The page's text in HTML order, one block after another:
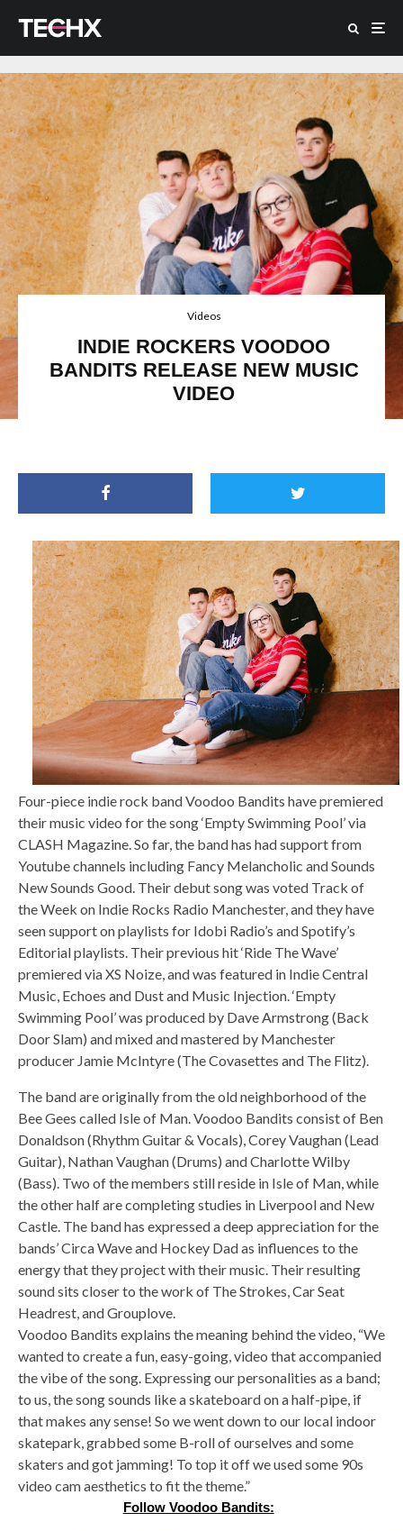
Videos
INDIE ROCKERS VOODOO
BANDITS RELEASE NEW MUSIC
VIDEO
Four-piece indie rock band Voodoo Bandits have premiered
their music video for the song ‘Empty Swimming Pool’ via
CLASH Magazine. So far, the band has had support from
Youtube channels including Fancy Melancholic and Sounds
New Sounds Good. Their debut song was voted Track of
the Week on Indie Rocks Radio Manchester, and they have
seen support on playlists for Idobi Radio’s and Spotify’s
Editorial playlists. Their previous hit ‘Ride The Wave’
premiered via XS Noize, and was featured in Indie Central
Music, Echoes and Dust and Music Injection. ‘Empty
Swimming Pool’ was produced by Dave Armstrong (Back
Door Slam) and mixed and mastered by Manchester
producer Jamie McIntyre (The Covasettes and The Flitz).
The band are originally from the old neighborhood of the
Bee Gees called Isle of Man. Voodoo Bandits consist of Ben
Donaldson (Rhythm Guitar & Vocals), Corey Vaughan (Lead
Guitar), Nathan Vaughan (Drums) and Charlotte Wilby
(Bass). Two of the members still reside in Isle of Man, while
the other half are completing studies in Liverpool and New
Castle. The band has expressed a deep appreciation for the
bands’ Circa Wave and Hockey Dad as influences to the
energy that they project with their music. Their resulting
sound sits closer to the work of The Strokes, Car Seat
Headrest, and Grouplove.
Voodoo Bandits explains the meaning behind the video, “We
wanted to create a fun, easy-going, video that accompanied
the vibe of the song. Expressing our personalities as a band;
to us, the song sounds like a skateboard on a half-pipe, if
that makes any sense! So we went down to our local indoor
skatepark, grabbed some B-roll of ourselves and some
skaters and got jamming! To top it off we used some 90s
video cam aesthetics to fit the theme.”
Follow Voodoo Bandits: